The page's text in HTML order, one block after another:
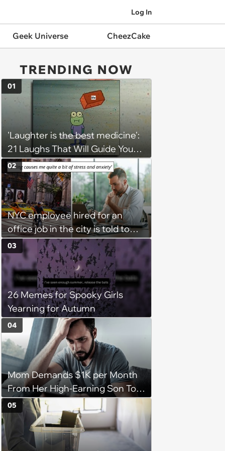
Log In
Geek Universe CheezCake
TRENDING NOW
'Laughter is the best medicine':
21 Laughs That Will Guide You
On Your Inner Journey to a
Happy Brain (August 8, 2026)
01
NYC employee hired for an
office job in the city is told to
bike to weekly meetings at the
company's field office: ‘You
need to buy a bike’
02
26 Memes for Spooky Girls
Yearning for Autumn
03
Mom Demands $1K per Month
From Her High-Earning Son To
Keep up Her Luxurious Lifestyle,
He Refuses
04
05